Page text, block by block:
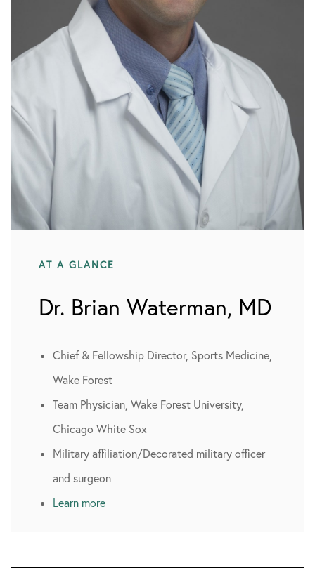
AT A GLANCE
Dr. Brian Waterman, MD
Chief & Fellowship Director, Sports Medicine,
Wake Forest
Team Physician, Wake Forest University,
Chicago White Sox
Military affiliation/Decorated military officer
and surgeon
Learn more